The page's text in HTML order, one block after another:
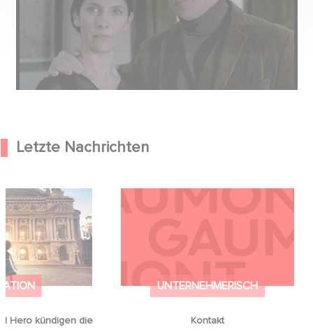
Letzte Nachrichten
Hero kündigen die
Hero kündigen
Ballerina - Gib
auf an
UNTERNEHMERISCH
Kontakt